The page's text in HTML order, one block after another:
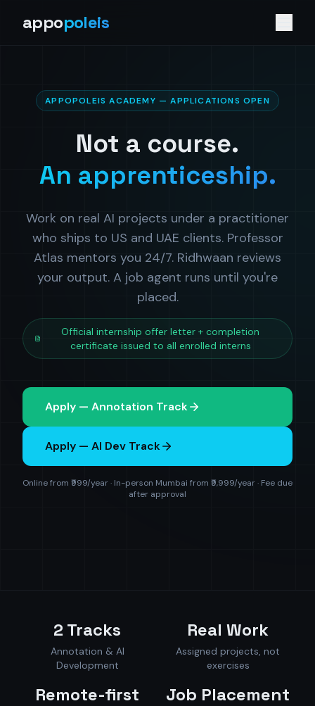
appopoleis
APPOPOLEIS ACADEMY — APPLICATIONS OPEN
Not a course.
An apprenticeship.
Work on real AI projects under a practitioner
who ships to US and UAE clients. Professor
Atlas mentors you 24/7. Ridhwaan reviews
your output. A job agent runs until you're
placed.
Official internship offer letter + completion
certificate issued to all enrolled interns
Apply — Annotation Track
Apply — AI Dev Track
Online from ₹999/year · In-person Mumbai from ₹9,999/year · Fee due
after approval
2 Tracks
Annotation & AI
Development
Real Work
Assigned projects, not
exercises
Remote-first Job Placement